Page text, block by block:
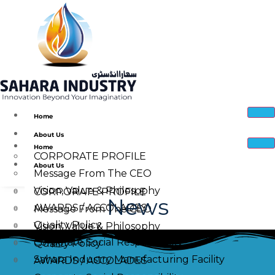
Home
About Us
CORPORATE PROFILE
Message From The CEO
Vision, Value & Philosophy
AWARDS / ACCOLADES
Quality Policy
Corporate Social Responsibility
Sahara Industry Manufacturing Facility
Home
About Us
CORPORATE PROFILE
Message From The CEO
Vision, Value & Philosophy
Quality Policy
AWARDS / ACCOLADES
News